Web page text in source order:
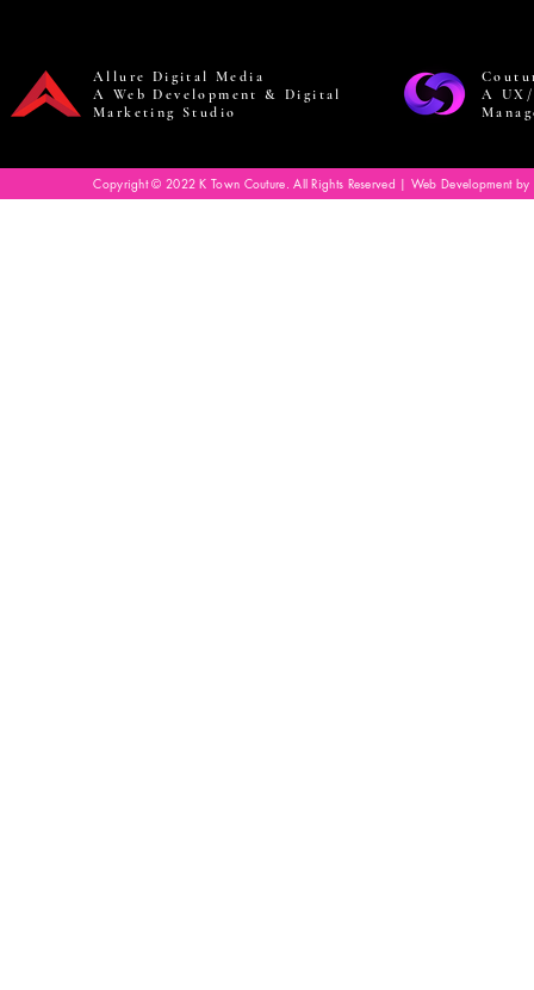
Allure Digital Media
A Web Development & Digital
Marketing Studio
A
Copyright © 2022 K Town Couture. All Rights Reserved | Web Development